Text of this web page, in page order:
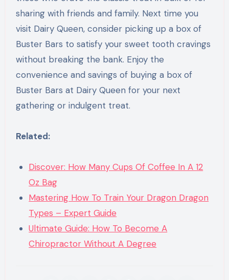
sharing with friends and family. Next time you
visit Dairy Queen, consider picking up a box of
Buster Bars to satisfy your sweet tooth cravings
without breaking the bank. Enjoy the
convenience and savings of buying a box of
Buster Bars at Dairy Queen for your next
gathering or indulgent treat.
Related:
Discover: How Many Cups Of Coffee In A 12
Oz Bag
Mastering How To Train Your Dragon Dragon
Types – Expert Guide
Ultimate Guide: How To Become A
Chiropractor Without A Degree